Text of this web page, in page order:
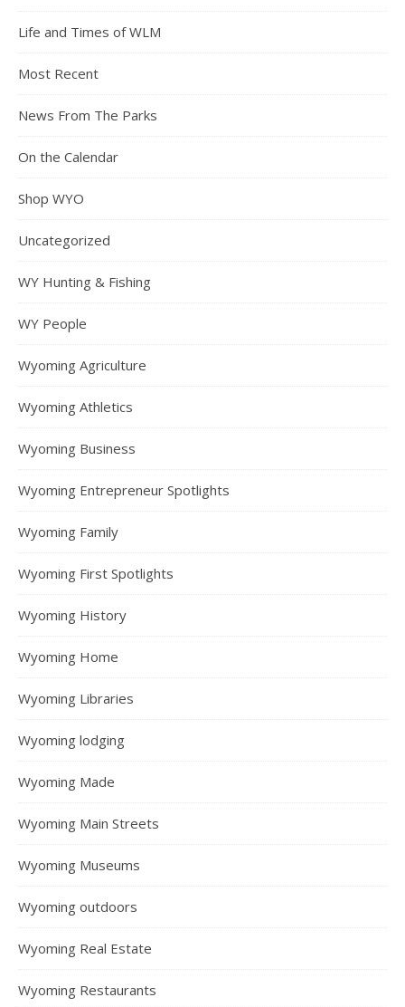
Life and Times of WLM
Most Recent
News From The Parks
On the Calendar
Shop WYO
Uncategorized
WY Hunting & Fishing
WY People
Wyoming Agriculture
Wyoming Athletics
Wyoming Business
Wyoming Entrepreneur Spotlights
Wyoming Family
Wyoming First Spotlights
Wyoming History
Wyoming Home
Wyoming Libraries
Wyoming lodging
Wyoming Made
Wyoming Main Streets
Wyoming Museums
Wyoming outdoors
Wyoming Real Estate
Wyoming Restaurants